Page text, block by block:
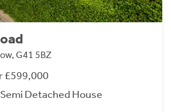
G41 5BZ
£599,000
Detached House